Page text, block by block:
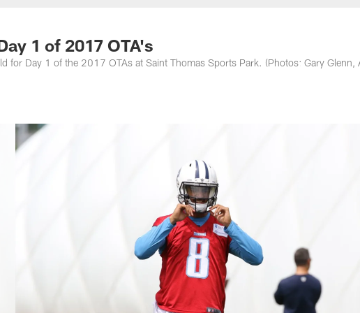
Titans -
1 of 2017 OTA's
for Day 1 of the 2017 OTAs at Saint Thomas Sports Park. (Photos: Gary Glenn,